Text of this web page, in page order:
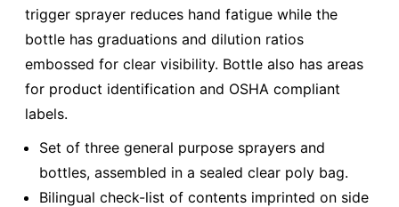
trigger sprayer reduces hand fatigue while the
bottle has graduations and dilution ratios
embossed for clear visibility. Bottle also has areas
for product identification and OSHA compliant
labels.
Set of three general purpose sprayers and
bottles, assembled in a sealed clear poly bag.
Bilingual check-list of contents imprinted on side